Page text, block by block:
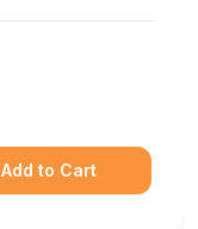
Add to Cart